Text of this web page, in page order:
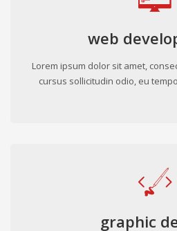
web
Lorem ipsum dolor sit amet,
cursus sollicitudin odio, eu
graphic